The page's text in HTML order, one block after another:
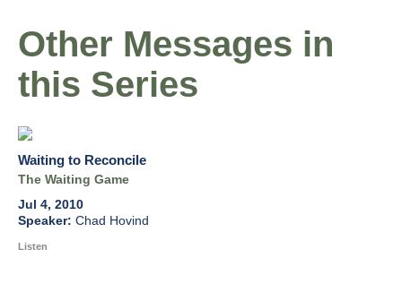
Other Messages in
this Series
Waiting to Reconcile
The Waiting Game
Jul 4, 2010
Chad Hovind
Listen